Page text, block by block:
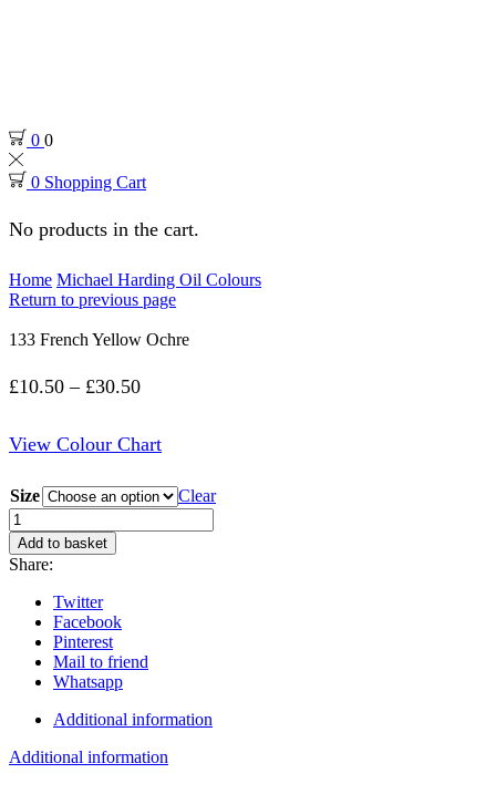
0 0
0 Shopping Cart
No products in the cart.
Home Michael Harding Oil Colours
Return to previous page
133 French Yellow Ochre
£10.50 – £30.50Price
£10.50
through
£30.50
View Colour Chart
Size
Clear
133
French
Yellow
Ochre
quantity
Add to basket
Share:
Twitter
Facebook
Pinterest
Mail to friend
Whatsapp
Additional information
Additional information